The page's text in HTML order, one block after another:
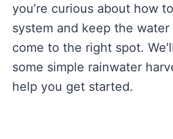
you’re curious about how
system and keep the water
come to the right spot.
some simple rainwater
help you get started.